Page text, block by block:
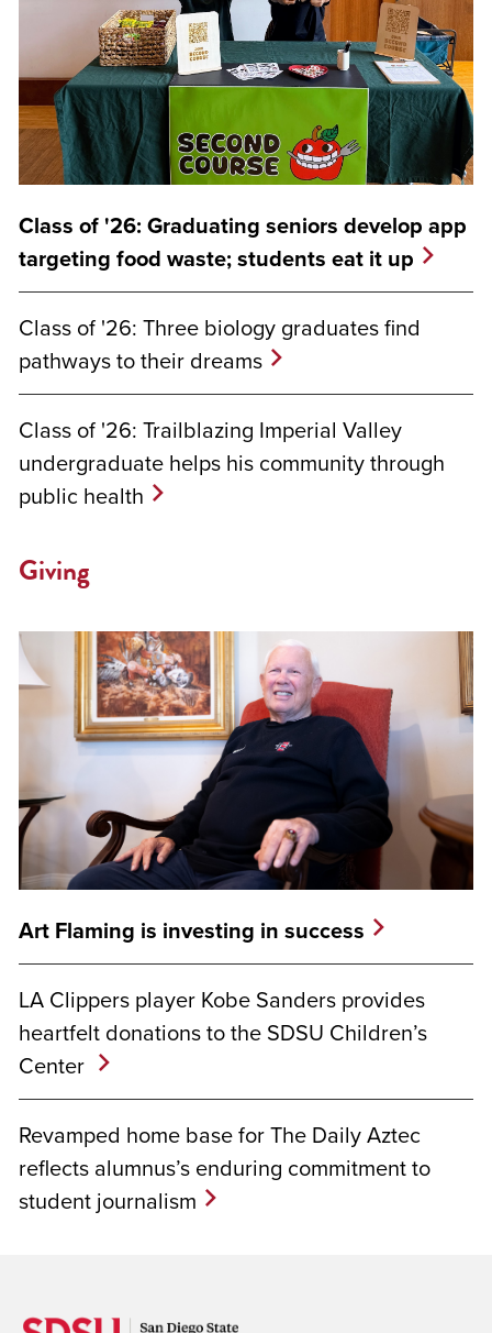
Class of '26: Graduating seniors develop app
targeting food waste; students eat it up
Class of '26: Three biology graduates find
pathways to their dreams
Class of '26: Trailblazing Imperial Valley
undergraduate helps his community through
public health
Giving
Art Flaming is investing in success
LA Clippers player Kobe Sanders provides
heartfelt donations to the SDSU Children’s
Center
Revamped home base for The Daily Aztec
reflects alumnus’s enduring commitment to
student journalism